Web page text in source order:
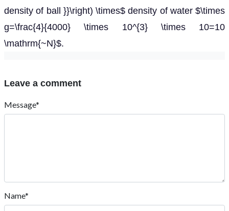
density of ball }}\right) \times$ density of water $\times
g=\frac{4}{4000} \times 10^{3} \times 10=10
\mathrm{~N}$.
Leave a comment
Message*
Name*